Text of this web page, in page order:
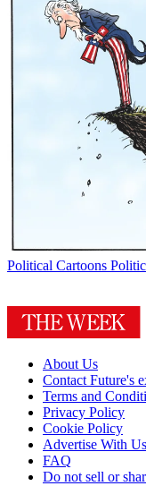
Political Cartoons
About Us
Contact Future's
Terms and
Privacy Policy
Cookie Policy
Advertise With Us
FAQ
Do not sell or